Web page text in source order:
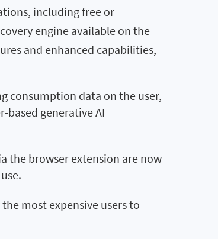
including free or
engine available on the
and enhanced capabilities,
consumption data on the user,
based generative AI
the browser extension are now
most expensive users to